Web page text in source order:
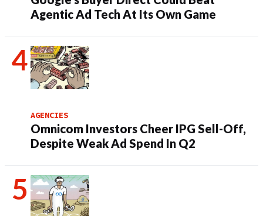
Agentic Ad Tech At Its Own Game
AGENCIES
Omnicom Investors Cheer IPG Sell-Off,
Despite Weak Ad Spend In Q2